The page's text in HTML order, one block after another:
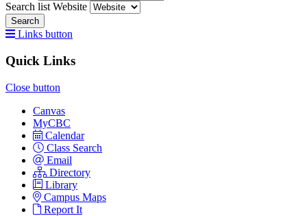
Search list Website
Search
Links button
Quick Links
Close button
Canvas
MyCBC
Calendar
Class Search
Email
Directory
Library
Campus Maps
Report It